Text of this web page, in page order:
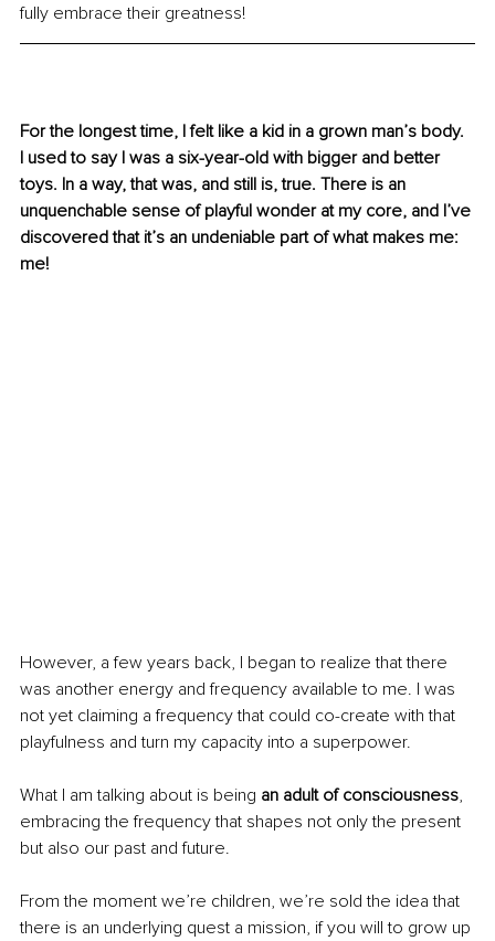
fully embrace their greatness!
For the longest time, I felt like a kid in a grown man’s body.
I used to say I was a six-year-old with bigger and better
toys. In a way, that was, and still is, true. There is an
unquenchable sense of playful wonder at my core, and I’ve
discovered that it’s an undeniable part of what makes me:
me!
However, a few years back, I began to realize that there
was another energy and frequency available to me. I was
not yet claiming a frequency that could co-create with that
playfulness and turn my capacity into a superpower.
What I am talking about is being an adult of consciousness,
embracing the frequency that shapes not only the present
but also our past and future.
From the moment we’re children, we’re sold the idea that
there is an underlying quest a mission, if you will to grow up